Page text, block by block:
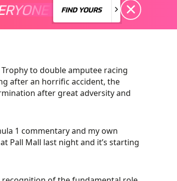
FOR EVERYONE
THERE'S A
FIND YOURS
FIND YOURS
to double amputee racing
after an horrific accident, the
after great adversity and
1 commentary and my own
Pall Mall last night and it’s starting